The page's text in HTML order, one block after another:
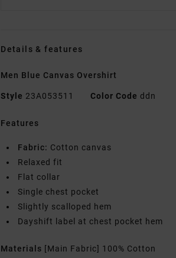
Details & features
Men Blue Canvas Overshirt
Style 23A053511 Color Code ddn
Features
Fabric: Cotton canvas
Relaxed fit
Flat collar
Single chest pocket
Slightly scalloped hem
Dayshift label at chest pocket hem
Materials [Main Fabric] 100% Cotton